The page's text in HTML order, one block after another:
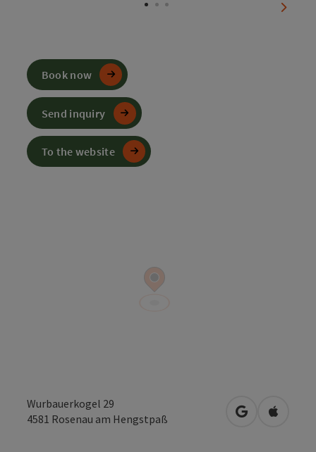
next
Wurbauerkogel 29
4581 Rosenau am Hengstpaß open inOpen in
Book now
Send inquiry
To the website